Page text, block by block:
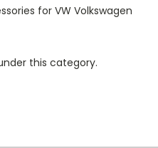
for VW Volkswagen
this category.